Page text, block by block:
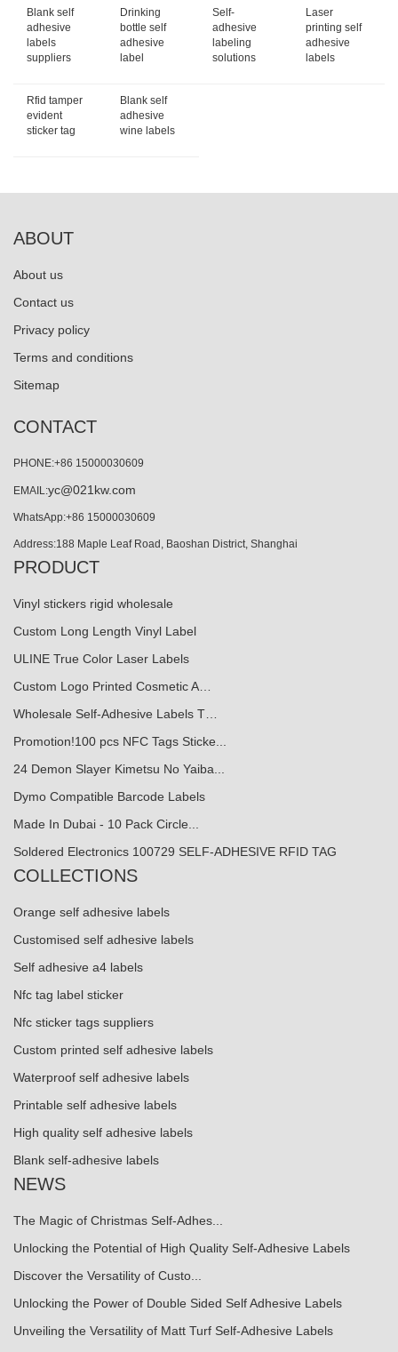
Blank self
adhesive
labels
suppliers
Drinking
bottle self
adhesive
label
Self-
adhesive
labeling
solutions
Laser
printing self
adhesive
labels
Rfid tamper
evident
sticker tag
Blank self
adhesive
wine labels
ABOUT
About us
Contact us
Privacy policy
Terms and conditions
Sitemap
CONTACT
PHONE:+86 15000030609
EMAIL:yc@021kw.com
WhatsApp:+86 15000030609
Address:188 Maple Leaf Road, Baoshan District, Shanghai
PRODUCT
Vinyl stickers rigid wholesale
Custom Long Length Vinyl Label
ULINE True Color Laser Labels
Custom Logo Printed Cosmetic A…
Wholesale Self-Adhesive Labels T…
Promotion!100 pcs NFC Tags Sticke...
24 Demon Slayer Kimetsu No Yaiba...
Dymo Compatible Barcode Labels
Made In Dubai - 10 Pack Circle...
Soldered Electronics 100729 SELF-ADHESIVE RFID TAG
COLLECTIONS
Orange self adhesive labels
Customised self adhesive labels
Self adhesive a4 labels
Nfc tag label sticker
Nfc sticker tags suppliers
Custom printed self adhesive labels
Waterproof self adhesive labels
Printable self adhesive labels
High quality self adhesive labels
Blank self-adhesive labels
NEWS
The Magic of Christmas Self-Adhes...
Unlocking the Potential of High Quality Self-Adhesive Labels
Discover the Versatility of Custo...
Unlocking the Power of Double Sided Self Adhesive Labels
Unveiling the Versatility of Matt Turf Self-Adhesive Labels